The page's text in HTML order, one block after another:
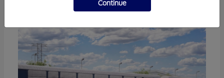
Continue